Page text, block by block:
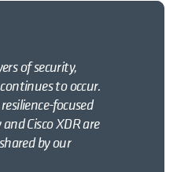
of security,
to occur.
focused
Cisco XDR are
by our